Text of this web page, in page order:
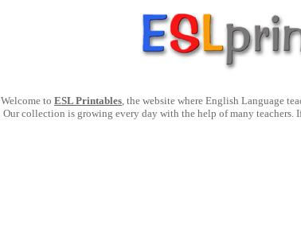
Welcome to ESL Printables, the website where English Language
Our collection is growing every day with the help of many